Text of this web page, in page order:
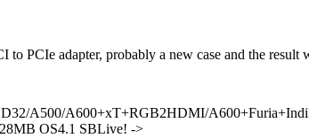
to PCIe adapter, probably a new case and the
A500/A600+xT+RGB2HDMI/
OS4.1 SBLive! ->